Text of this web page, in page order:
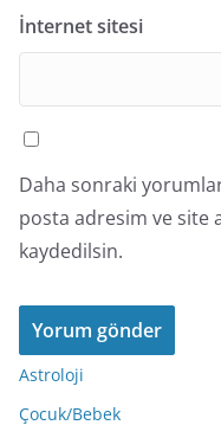
İnternet sitesi
Daha sonraki
posta adresim ve site
kaydedilsin.
Astroloji
Çocuk/Bebek